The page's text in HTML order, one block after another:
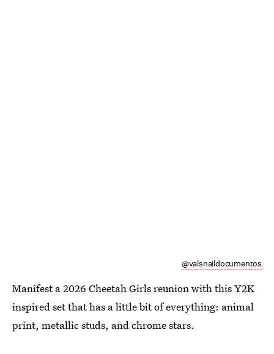
@valsnaildocumentos
Manifest a 2026 Cheetah Girls reunion with this Y2K
inspired set that has a little bit of everything: animal
print, metallic studs, and chrome stars.